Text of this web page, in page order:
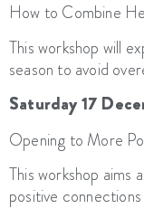
How to Combine
This workshop will
season to avoid
Saturday 17
Opening to More
This workshop
positive